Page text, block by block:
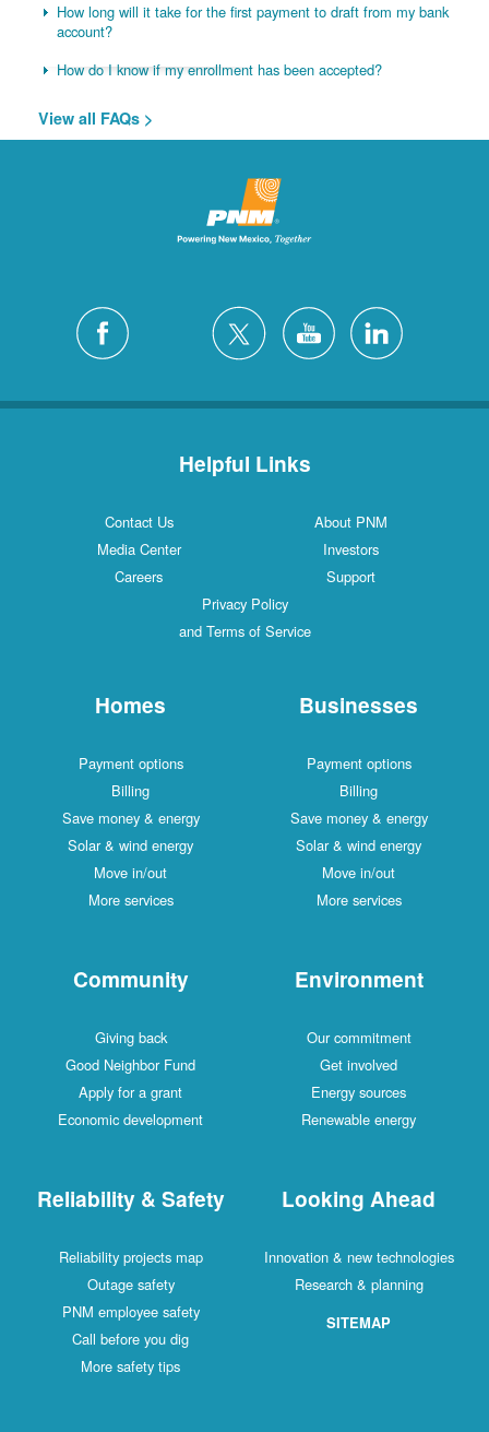
How long will it take for the first payment to draft from my bank
account?
How do I know if my enrollment has been accepted?
View all FAQs >
Helpful Links
Contact Us
About PNM
Media Center
Investors
Careers
Support
Privacy Policy
and Terms of Service
Homes
Payment options
Billing
Save money & energy
Solar & wind energy
Move in/out
More services
Businesses
Payment options
Billing
Save money & energy
Solar & wind energy
Move in/out
More services
Community
Giving back
Good Neighbor Fund
Apply for a grant
Economic development
Environment
Our commitment
Get involved
Energy sources
Renewable energy
Reliability & Safety
Reliability projects map
Outage safety
PNM employee safety
Call before you dig
More safety tips
Looking Ahead
Innovation & new technologies
Research & planning
SITEMAP